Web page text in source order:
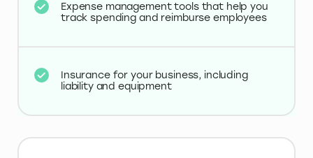
Expense management tools that help you
track spending and reimburse employees
Insurance for your business, including
liability and equipment